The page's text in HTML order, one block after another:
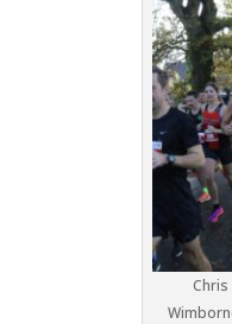
Chris